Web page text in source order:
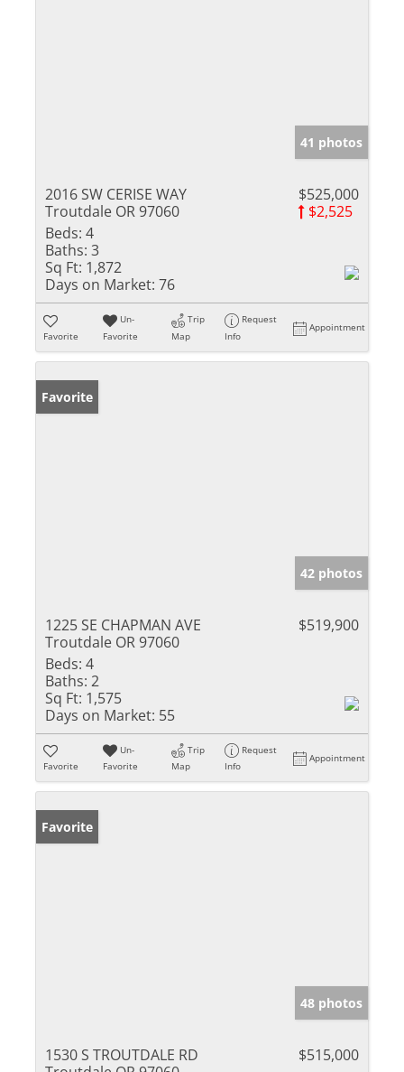
41 photos
2016 SW CERISE WAY
Troutdale OR 97060
$525,000
$2,525
Beds: 4
Baths: 3
Sq Ft: 1,872
Days on Market: 76
Favorite
Un-
Favorite
Trip
Map
Request
Info
Appointment
Favorite
42 photos
1225 SE CHAPMAN AVE
Troutdale OR 97060
$519,900
Beds: 4
Baths: 2
Sq Ft: 1,575
Days on Market: 55
Favorite
Un-
Favorite
Trip
Map
Request
Info
Appointment
Favorite
48 photos
1530 S TROUTDALE RD
$515,000